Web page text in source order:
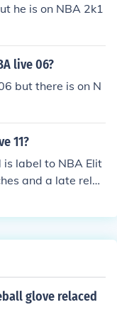
he is on NBA 2k1
live 06?
but there is on N
11?
is label to NBA Elit
and a late relea
glove relaced